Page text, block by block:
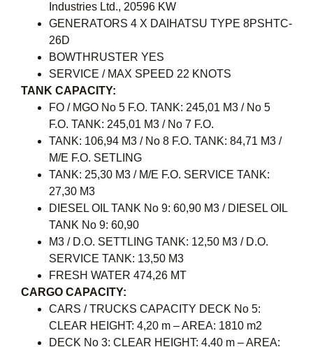
Industries Ltd., 20596 KW
GENERATORS 4 X DAIHATSU TYPE 8PSHTC-
26D
BOWTHRUSTER YES
SERVICE / MAX SPEED 22 KNOTS
TANK CAPACITY:
FO / MGO No 5 F.O. TANK: 245,01 M3 / No 5
F.O. TANK: 245,01 M3 / No 7 F.O.
TANK: 106,94 M3 / No 8 F.O. TANK: 84,71 M3 /
M/E F.O. SETLING
TANK: 25,30 M3 / M/E F.O. SERVICE TANK:
27,30 M3
DIESEL OIL TANK No 9: 60,90 M3 / DIESEL OIL
TANK No 9: 60,90
M3 / D.O. SETTLING TANK: 12,50 M3 / D.O.
SERVICE TANK: 13,50 M3
FRESH WATER 474,26 MT
CARGO CAPACITY:
CARS / TRUCKS CAPACITY DECK No 5:
CLEAR HEIGHT: 4,20 m – AREA: 1810 m2
DECK No 3: CLEAR HEIGHT: 4,40 m – AREA: